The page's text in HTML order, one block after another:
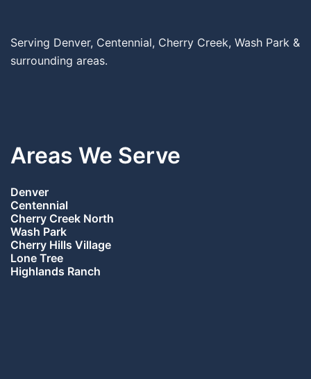
Serving Denver, Centennial, Cherry Creek, Wash Park &
surrounding areas.
Areas We Serve
Denver
Centennial
Cherry Creek North
Wash Park
Cherry Hills Village
Lone Tree
Highlands Ranch